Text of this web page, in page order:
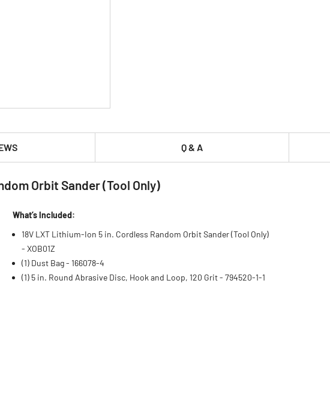
Q & A
Orbit Sander (Tool Only)
What’s Included:
18V LXT Lithium‑Ion 5 in. Cordless Random Orbit Sander (Tool Only)
- XOB01Z
(1) Dust Bag - 166078-4
(1) 5 in. Round Abrasive Disc, Hook and Loop, 120 Grit - 794520-1-1